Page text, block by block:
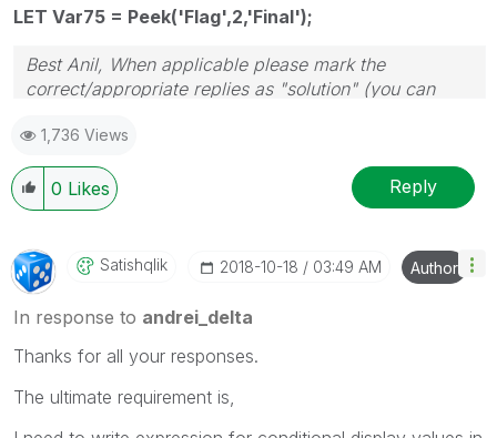
LET Var75 = Peek('Flag',2,'Final');
Best Anil, When applicable please mark the
correct/appropriate replies as "solution" (you can
provided solution is helpful
1,736 Views
0 Likes Reply
Satishqlik ‎2018-10-18 03:49 AM Author
In response to andrei_delta
Thanks for all your responses.
The ultimate requirement is,